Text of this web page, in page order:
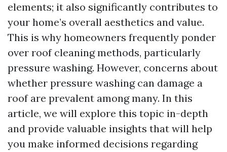
elements; it also significantly contributes to
your home’s overall aesthetics and value.
This is why homeowners frequently ponder
over roof cleaning methods, particularly
pressure washing. However, concerns about
whether pressure washing can damage a
roof are prevalent among many. In this
article, we will explore this topic in-depth
and provide valuable insights that will help
you make informed decisions regarding